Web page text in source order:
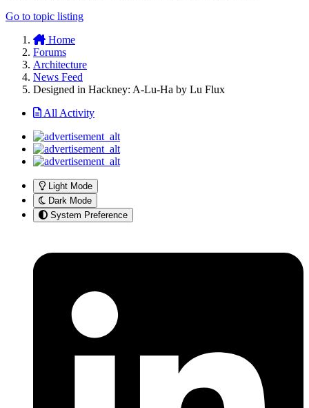
Go to topic listing
Home
Forums
Architecture
News Feed
Designed in Hackney: A-Lu-Ha by Lu Flux
All Activity
Light Mode
Dark Mode
System Preference